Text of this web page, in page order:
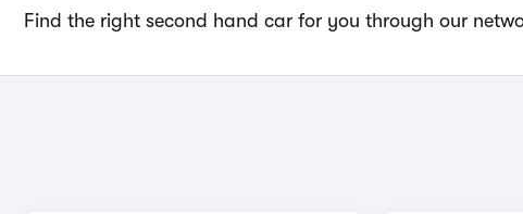
Find the right second hand car for you through our